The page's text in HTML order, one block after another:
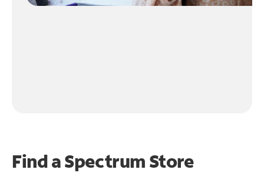
Find a Spectrum Store